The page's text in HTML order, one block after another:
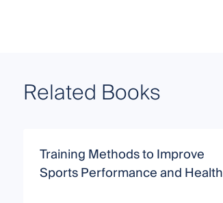
Related Books
Training Methods to Improve
Sports Performance and Health